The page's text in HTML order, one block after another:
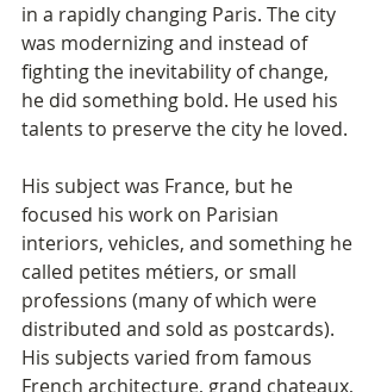
in a rapidly changing Paris. The city
was modernizing and instead of
fighting the inevitability of change,
he did something bold. He used his
talents to preserve the city he loved.
His subject was France, but he
focused his work on Parisian
interiors, vehicles, and something he
called petites métiers, or small
professions (many of which were
distributed and sold as postcards).
His subjects varied from famous
French architecture, grand chateaux,